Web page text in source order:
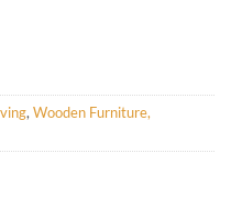
, Wooden Furniture,